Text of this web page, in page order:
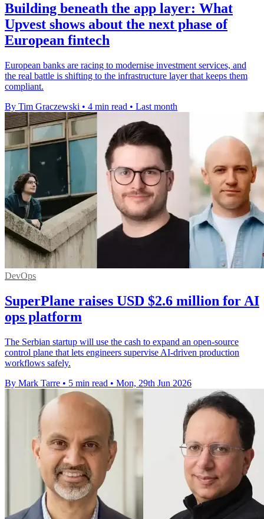
Building beneath the app layer: What
Upvest shows about the next phase of
European fintech
European banks are racing to modernise investment services, and
the real battle is shifting to the infrastructure layer that keeps them
compliant.
By Tim Graczewski • 4 min read • Last month
DevOps
SuperPlane raises USD $2.6 million for AI
ops platform
The Serbian startup will use the cash to expand an open-source
control plane that lets engineers supervise AI-driven production
workflows safely.
By Mark Tarre • 5 min read • Mon, 29th Jun 2026